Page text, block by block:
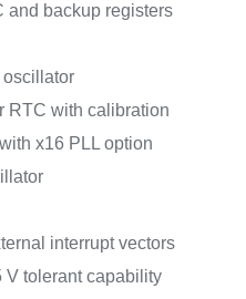
and backup registers
oscillator
RTC with calibration
x16 PLL option
interrupt vectors
V tolerant capability